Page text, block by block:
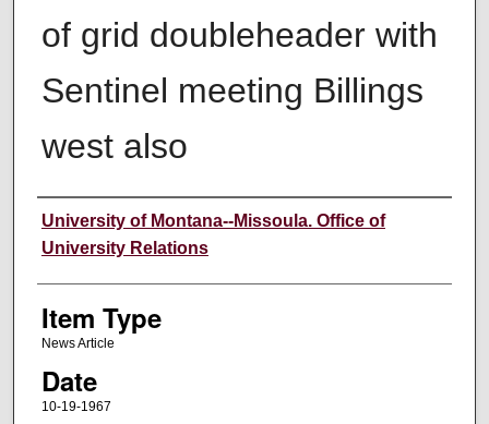
of grid doubleheader with
Sentinel meeting Billings
west also
Author
University of Montana--Missoula. Office of
University Relations
Item Type
News Article
Date
10-19-1967